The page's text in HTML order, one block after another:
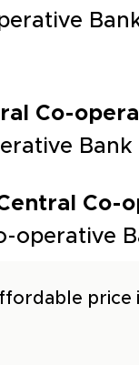
Bank
Co-
Bank
Co-
price